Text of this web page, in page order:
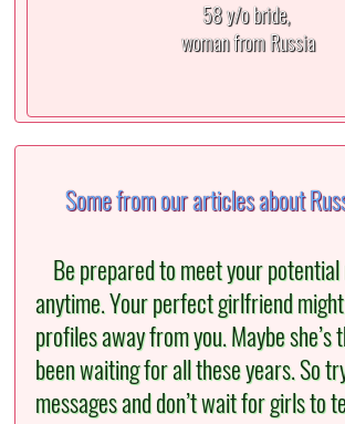
58 y/o bride,
woman from Russia
Some from our articles about
Be prepared to meet your
anytime. Your perfect girlfriend
profiles away from you. Maybe she’s
been waiting for all these years. So
messages and don’t wait for girls to